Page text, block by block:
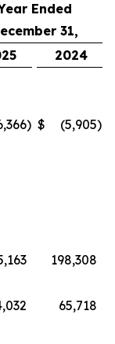
Ended
31,
2024
) $ (5,905)
198,308
65,718